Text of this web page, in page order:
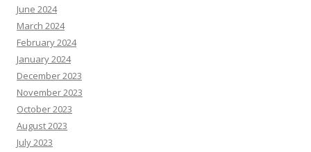
June 2024
March 2024
February 2024
January 2024
December 2023
November 2023
October 2023
August 2023
July 2023